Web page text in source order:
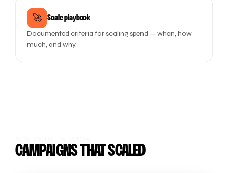
🚀 Scale playbook
Documented criteria for scaling spend — when, how
much, and why.
CAMPAIGNS THAT SCALED